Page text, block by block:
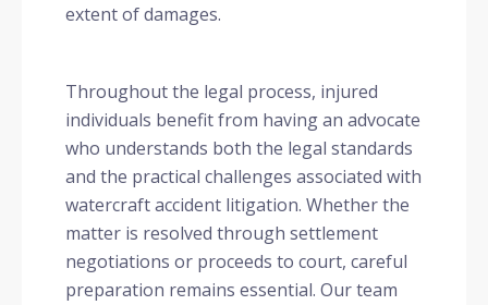
extent of damages.
Throughout the legal process, injured
individuals benefit from having an advocate
who understands both the legal standards
and the practical challenges associated with
watercraft accident litigation. Whether the
matter is resolved through settlement
negotiations or proceeds to court, careful
preparation remains essential. Our team